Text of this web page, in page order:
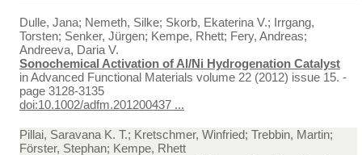
Dulle, Jana; Nemeth, Silke; Skorb, Ekaterina V.; Irrgang,
Torsten; Senker, Jürgen; Kempe, Rhett; Fery, Andreas;
Andreeva, Daria V.
Sonochemical Activation of Al/Ni Hydrogenation Catalyst
inAdvanced Functional Materials volume 22 (2012) issue 15. -
page 3128-3135
doi:10.1002/adfm.201200437 ...
Pillai, Saravana K. T.; Kretschmer, Winfried; Trebbin, Martin;
Förster, Stephan; Kempe, Rhett